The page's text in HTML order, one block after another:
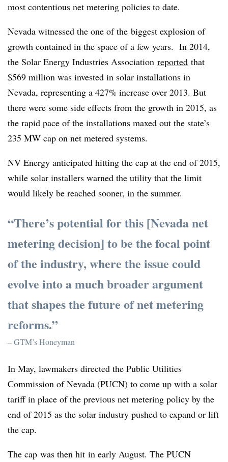
most contentious net metering policies to date.
Nevada witnessed the one of the biggest explosion of
growth contained in the space of a few years. In 2014,
the Solar Energy Industries Association reported that
$569 million was invested in solar installations in
Nevada, representing a 427% increase over 2013. But
there were some side effects from the growth in 2015, as
the rapid pace of the installations maxed out the state’s
235 MW cap on net metered systems.
NV Energy anticipated hitting the cap at the end of 2015,
while solar installers warned the utility that the limit
would likely be reached sooner, in the summer.
“There’s potential for this [Nevada net
metering decision] to be the focal point
of the industry, where the issue could
evolve into a much broader argument
that shapes the future of net metering
reforms.”
– GTM’s Honeyman
In May, lawmakers directed the Public Utilities
Commission of Nevada (PUCN) to come up with a solar
tariff in place of the previous net metering policy by the
end of 2015 as the solar industry pushed to expand or lift
the cap.
The cap was then hit in early August. The PUCN